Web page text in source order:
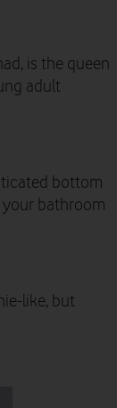
is the queen
adult
bottom
your bathroom
like, but